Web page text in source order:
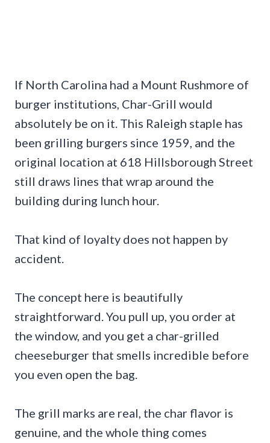
If North Carolina had a Mount Rushmore of
burger institutions, Char-Grill would
absolutely be on it. This Raleigh staple has
been grilling burgers since 1959, and the
original location at 618 Hillsborough Street
still draws lines that wrap around the
building during lunch hour.
That kind of loyalty does not happen by
accident.
The concept here is beautifully
straightforward. You pull up, you order at
the window, and you get a char-grilled
cheeseburger that smells incredible before
you even open the bag.
The grill marks are real, the char flavor is
genuine, and the whole thing comes